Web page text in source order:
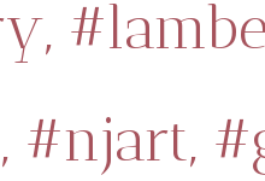
#njart,